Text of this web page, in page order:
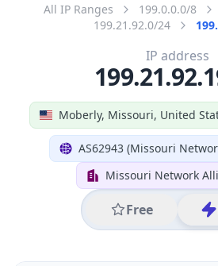
All IP Ranges 199.0.0.0/8
199.21.92.0/24
Moberly, Missouri, United
AS62943 (Missouri
Missouri Network
Free
IP address